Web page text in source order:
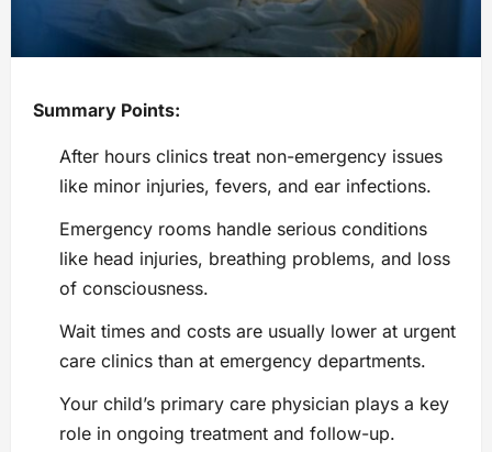
Summary Points:
After hours clinics treat non-emergency issues
like minor injuries, fevers, and ear infections.
Emergency rooms handle serious conditions
like head injuries, breathing problems, and loss
of consciousness.
Wait times and costs are usually lower at urgent
care clinics than at emergency departments.
Your child’s primary care physician plays a key
role in ongoing treatment and follow-up.